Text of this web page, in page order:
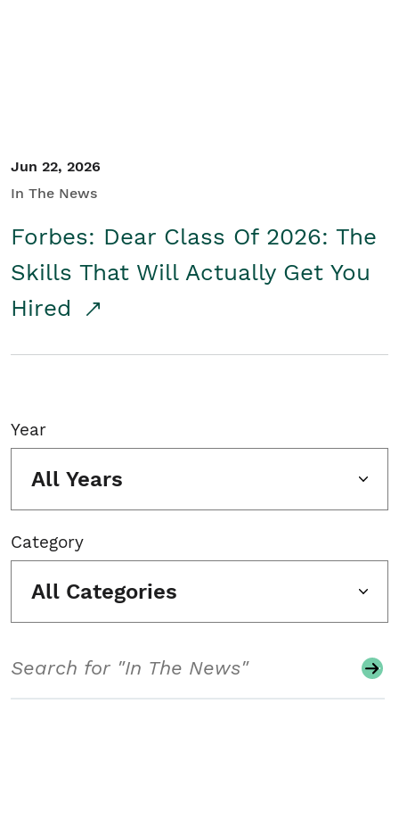
Jun 22, 2026
In The News
Forbes: Dear Class Of 2026: The
Skills That Will Actually Get You
Hired
Year
All Years
Category
All Categories